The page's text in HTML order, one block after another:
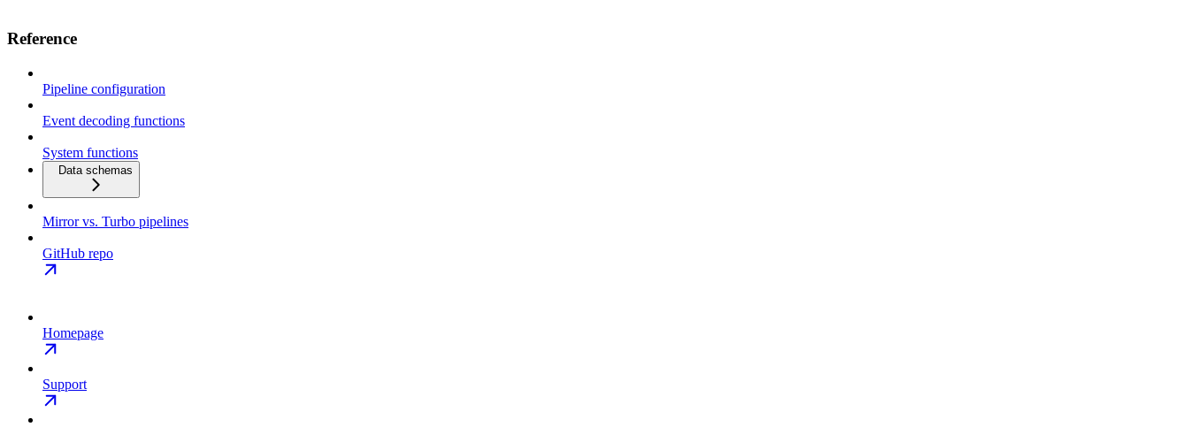
Reference
Pipeline configuration
Event decoding functions
System functions
Data schemas
Mirror vs. Turbo pipelines
GitHub repo
Homepage
Support